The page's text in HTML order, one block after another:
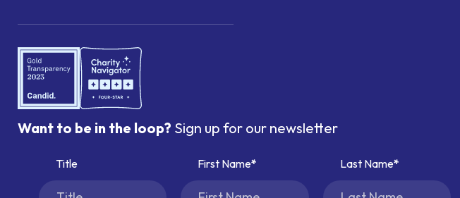
Want to be in the loop? Sign up for our newsletter
Title First Name Last Name